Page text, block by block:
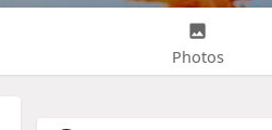
Photos